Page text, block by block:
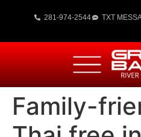
281-974-2544 TXT
Family-